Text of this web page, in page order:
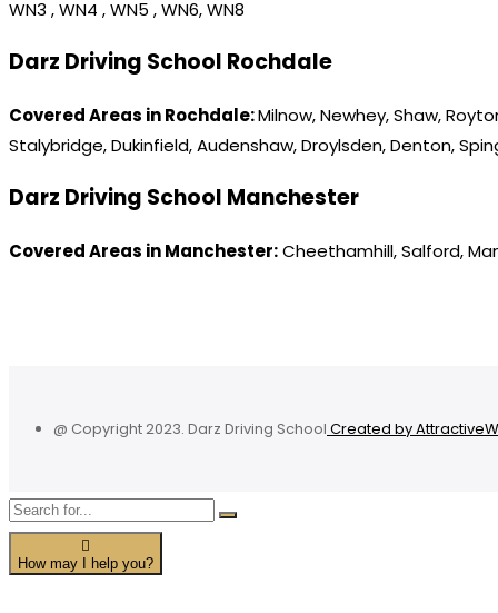
WN3 , WN4 , WN5 , WN6, WN8
Darz Driving School Rochdale
Covered Areas in Rochdale:Milnow, Newhey, Shaw,
Stalybridge, Dukinfield, Audenshaw, Droylsden, Denton,
Darz Driving School Manchester
Covered Areas in Manchester:Cheethamhill, Salford,
@ Copyright 2023. Darz Driving School Created by
How may I help you?